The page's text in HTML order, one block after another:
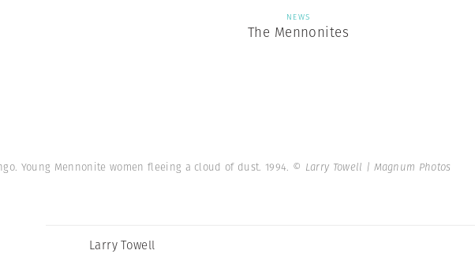
NEWS
The Mennonites
Young Mennonite women fleeing a cloud of dust. 1994. © Larry Towell | Magnum Photos
Larry Towell